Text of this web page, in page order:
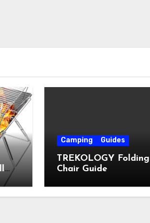
Camping Guides
TREKOLOGY Folding
Chair Guide